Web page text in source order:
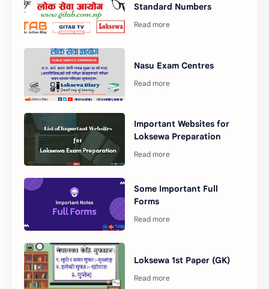
Standard Numbers
Nasu Exam Centres
Important Websites for
Loksewa Preparation
Some Important Full
Forms
Loksewa 1st Paper (GK)